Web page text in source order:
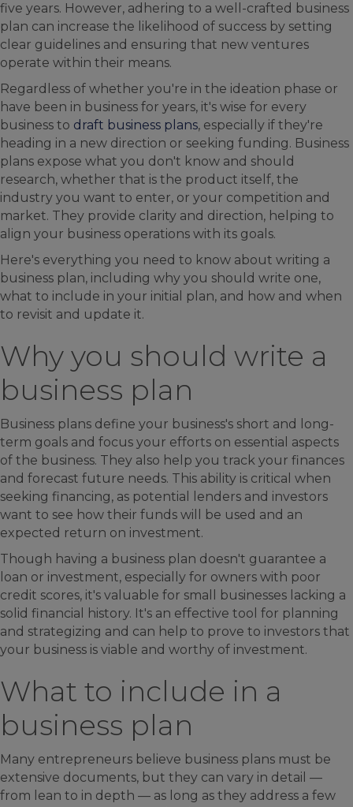
five years. However, adhering to a well-crafted business
plan can increase the likelihood of success by setting
clear guidelines and ensuring that new ventures
operate within their means.
Regardless of whether you're in the ideation phase or
have been in business for years, it's wise for every
business to draft business plans, especially if they're
heading in a new direction or seeking funding. Business
plans expose what you don't know and should
research, whether that is the product itself, the
industry you want to enter, or your competition and
market. They provide clarity and direction, helping to
align your business operations with its goals.
Here's everything you need to know about writing a
business plan, including why you should write one,
what to include in your initial plan, and how and when
to revisit and update it.
Why you should write a
business plan
Business plans define your business's short and long-
term goals and focus your efforts on essential aspects
of the business. They also help you track your finances
and forecast future needs. This ability is critical when
seeking financing, as potential lenders and investors
want to see how their funds will be used and an
expected return on investment.
Though having a business plan doesn't guarantee a
loan or investment, especially for owners with poor
credit scores, it's valuable for small businesses lacking a
solid financial history. It's an effective tool for planning
and strategizing and can help to prove to investors that
your business is viable and worthy of investment.
What to include in a
business plan
Many entrepreneurs believe business plans must be
extensive documents, but they can vary in detail —
from lean to in depth — as long as they address a few